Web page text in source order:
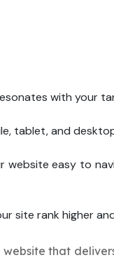
with your
tablet, and
website easy to
site rank higher
website that